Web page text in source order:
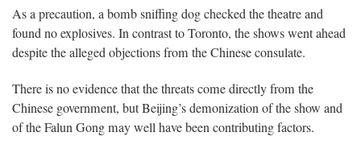
As a precaution, a bomb sniffing dog checked the theatre and
found no explosives. In contrast to Toronto, the shows went ahead
despite the alleged objections from the Chinese consulate.
There is no evidence that the threats come directly from the
Chinese government, but Beijing’s demonization of the show and
of the Falun Gong may well have been contributing factors.